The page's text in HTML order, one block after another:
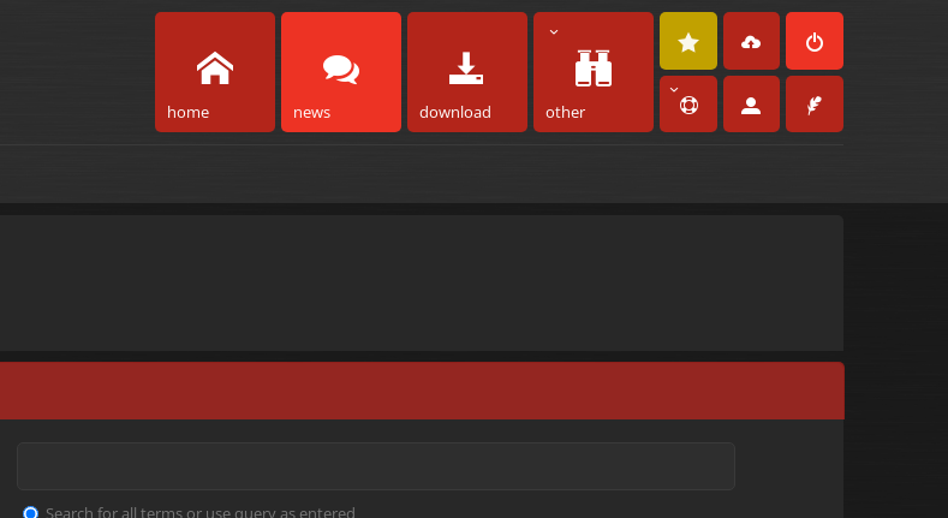
home news download other
Search for all terms or use query as entered